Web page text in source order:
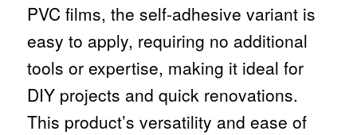
PVC films, the self-adhesive variant is
easy to apply, requiring no additional
tools or expertise, making it ideal for
DIY projects and quick renovations.
This product’s versatility and ease of